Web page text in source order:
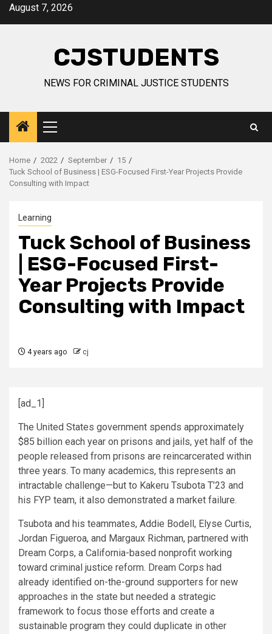
SkipAugust 7, 2026
CJSTUDENTS
NEWS FOR CRIMINAL JUSTICE STUDENTS
Primary
Menu
Home 2022 September
15
Tuck School of Business | ESG-Focused First-Year Projects Provide
Consulting with Impact
Learning
Tuck School of Business
| ESG-Focused First-
Year Projects Provide
Consulting with Impact
4 years ago cj
[ad_1]
The United States government spends approximately
$85 billion each year on prisons and jails, yet half of the
people released from prisons are reincarcerated within
three years. To many academics, this represents an
intractable challenge—but to Kakeru Tsubota T’23 and
his FYP team, it also demonstrated a market failure.
Tsubota and his teammates, Addie Bodell, Elyse Curtis,
Jordan Figueroa, and Margaux Richman, partnered with
Dream Corps, a California-based nonprofit working
toward criminal justice reform. Dream Corps had
already identified on-the-ground supporters for new
approaches in the state but needed a strategic
framework to focus those efforts and create a
sustainable program they could duplicate in other